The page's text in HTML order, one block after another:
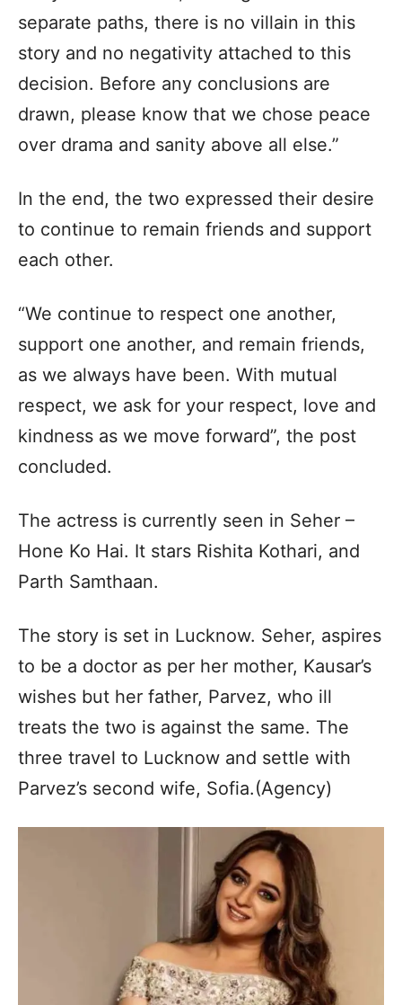
separate paths, there is no villain in this
story and no negativity attached to this
decision. Before any conclusions are
drawn, please know that we chose peace
over drama and sanity above all else.”
In the end, the two expressed their desire
to continue to remain friends and support
each other.
“We continue to respect one another,
support one another, and remain friends,
as we always have been. With mutual
respect, we ask for your respect, love and
kindness as we move forward”, the post
concluded.
The actress is currently seen in Seher –
Hone Ko Hai. It stars Rishita Kothari, and
Parth Samthaan.
The story is set in Lucknow. Seher, aspires
to be a doctor as per her mother, Kausar’s
wishes but her father, Parvez, who ill
treats the two is against the same. The
three travel to Lucknow and settle with
Parvez’s second wife, Sofia.(Agency)